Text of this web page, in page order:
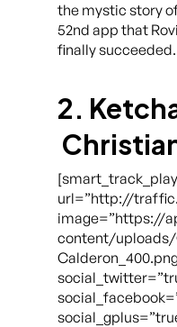
the mystic story
52nd app that
finally succeeded.
2.
url=”http://
image=”https://
content/